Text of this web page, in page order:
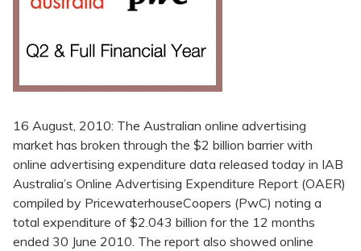
16 August, 2010: The Australian online advertising
market has broken through the $2 billion barrier with
online advertising expenditure data released today in IAB
Australia’s Online Advertising Expenditure Report (OAER)
compiled by PricewaterhouseCoopers (PwC) noting a
total expenditure of $2.043 billion for the 12 months
ended 30 June 2010. The report also showed online